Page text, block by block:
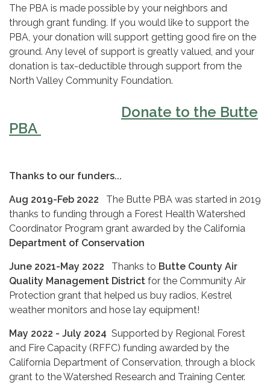
The PBA is made possible by your neighbors and
through grant funding. If you would like to support the
PBA, your donation will support getting good fire on the
ground. Any level of support is greatly valued, and your
donation is tax-deductible through support from the
North Valley Community Foundation.
Donate to the Butte
PBA
Thanks to our funders...
Aug 2019-Feb 2022
The Butte PBA was started in 2019
thanks to funding through a Forest Health Watershed
Coordinator Program grant awarded by the California
Department of Conservation
June 2021-May 2022 Thanks to Butte County Air
Quality Management District for the Community Air
Protection grant that helped us buy radios, Kestrel
weather monitors and hose lay equipment!
May 2022 - July 2024 Supported by Regional Forest
and Fire Capacity (RFFC) funding awarded by the
California Department of Conservation, through a block
grant to the Watershed Research and Training Center.